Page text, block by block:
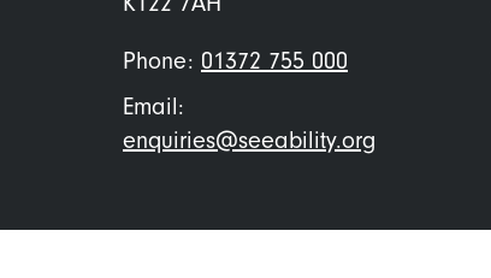
Phone: 01372 755 000
Email:
enquiries@seeability.org